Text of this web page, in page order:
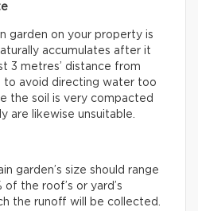
garden on your property is
accumulates after it
3 metres’ distance from
to avoid directing water too
the soil is very compacted
are likewise unsuitable.
garden’s size should range
the roof’s or yard’s
the runoff will be collected.